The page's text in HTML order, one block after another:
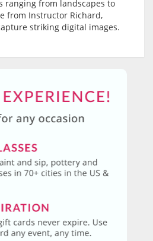
ranging from landscapes to
from Instructor Richard,
striking digital images.